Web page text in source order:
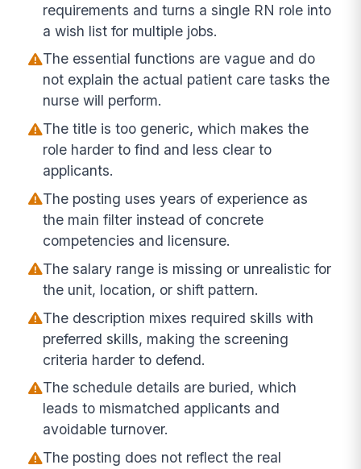
requirements and turns a single RN role into
a wish list for multiple jobs.
The essential functions are vague and do
not explain the actual patient care tasks the
nurse will perform.
The title is too generic, which makes the
role harder to find and less clear to
applicants.
The posting uses years of experience as
the main filter instead of concrete
competencies and licensure.
The salary range is missing or unrealistic for
the unit, location, or shift pattern.
The description mixes required skills with
preferred skills, making the screening
criteria harder to defend.
The schedule details are buried, which
leads to mismatched applicants and
avoidable turnover.
The posting does not reflect the real